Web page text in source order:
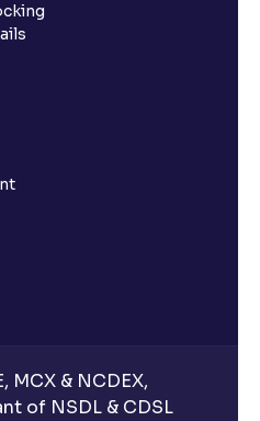
MCX & NCDEX,
of NSDL & CDSL